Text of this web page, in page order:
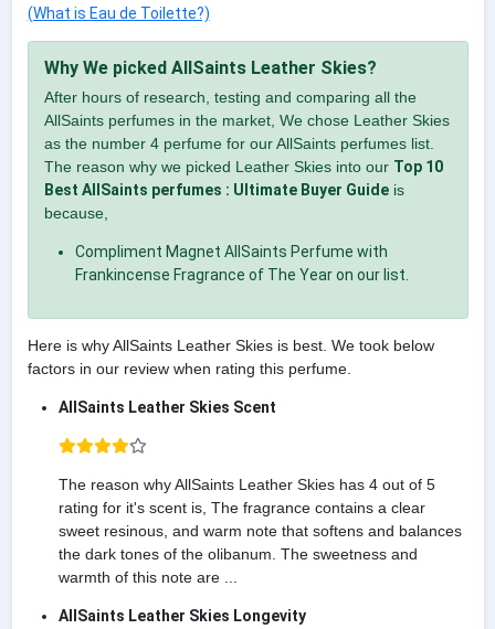
(What is Eau de Toilette?)
Why We picked AllSaints Leather Skies?
After hours of research, testing and comparing all the
AllSaints perfumes in the market, We chose Leather Skies
as the number 4 perfume for our AllSaints perfumes list.
The reason why we picked Leather Skies into our Top 10
Best AllSaints perfumes : Ultimate Buyer Guideis
because,
Compliment Magnet AllSaints Perfume with
Frankincense Fragrance of The Year on our list.
Here is why AllSaints Leather Skies is best. We took below
factors in our review when rating this perfume.
AllSaints Leather Skies Scent
The reason why AllSaints Leather Skies has 4 out of 5
rating for it's scent is, The fragrance contains a clear
sweet resinous, and warm note that softens and balances
the dark tones of the olibanum. The sweetness and
warmth of this note are ...
AllSaints Leather Skies Longevity